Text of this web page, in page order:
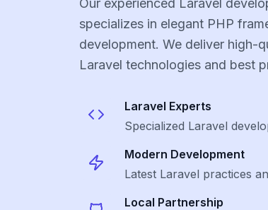
Our experienced Laravel
specializes in elegant PHP
development. We deliver high-
Laravel technologies and best
Laravel Experts
Specialized Laravel
Modern Development
Latest Laravel practices
Local Partnership